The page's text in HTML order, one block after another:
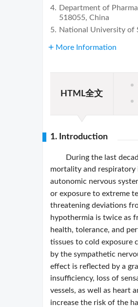
4. Department of
518055, China
5. National University of
More Information
HTML全文
1. Introduction
During the last
mortality and respiratory
autonomic nervous
or exposure to extreme
threatening deviations
hypothermia is twice as
health, tolerance, and
tissues to cold exposure
by the sympathetic
effect is reflected by a
insufficiency, loss of
vessels, as well as heart
increase the risk of the